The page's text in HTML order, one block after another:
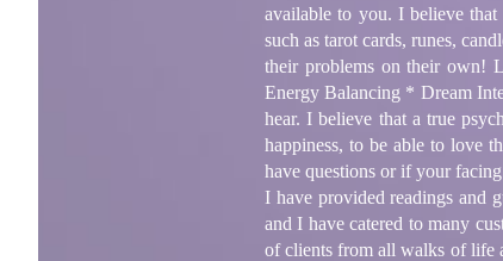
available to you. I believe that
such as tarot cards, runes,
their problems on their own!
Energy Balancing * Dream
hear. I believe that a true
happiness, to be able to love
have questions or if your
I have provided readings and
and I have catered to many
of clients from all walks of life